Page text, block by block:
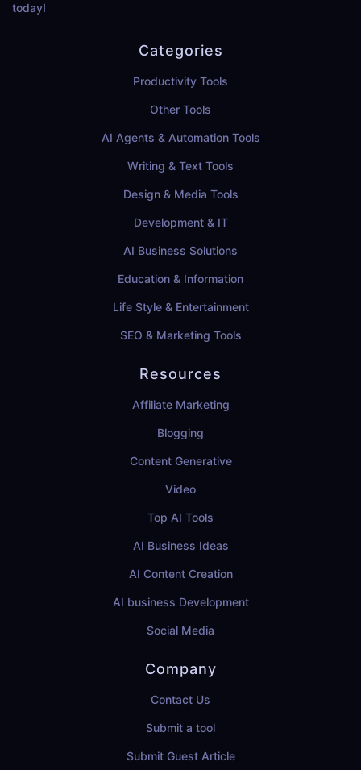
today!
Categories
Productivity Tools
Other Tools
AI Agents & Automation Tools
Writing & Text Tools
Design & Media Tools
Development & IT
AI Business Solutions
Education & Information
Life Style & Entertainment
SEO & Marketing Tools
Resources
Affiliate Marketing
Blogging
Content Generative
Video
Top AI Tools
AI Business Ideas
AI Content Creation
AI business Development
Social Media
Company
Contact Us
Submit a tool
Submit Guest Article